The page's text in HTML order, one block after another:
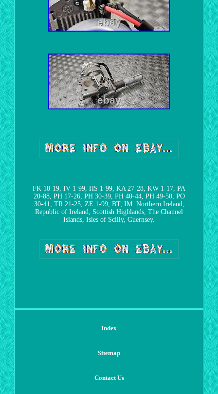
FK 18-19, IV 1-99, HS 1-99, KA 27-28, KW 1-17, PA
20-88, PH 17-26, PH 30-39, PH 40-44, PH 49-50, PO
30-41, TR 21-25, ZE 1-99, BT, IM. Northern Ireland,
Republic of Ireland, Scottish Highlands, The Channel
Islands, Isles of Scilly, Guernsey.
Index
Sitemap
Contact Us